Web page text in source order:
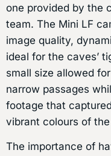
one provided by the
team. The Mini LF
image quality,
ideal for the caves’
small size allowed
narrow passages
footage that
vibrant colours of
The importance of